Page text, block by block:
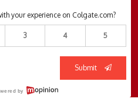
your experience on Colgate.com?
3 4 5
Submit
by